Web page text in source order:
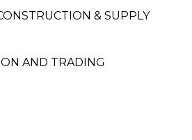
& SUPPLY
AND TRADING